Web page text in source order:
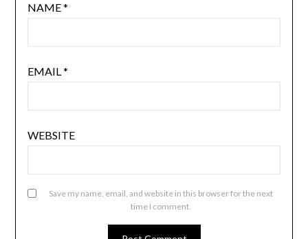
NAME*
EMAIL*
WEBSITE
Save my name, email, and website in this browser for the next
time I comment.